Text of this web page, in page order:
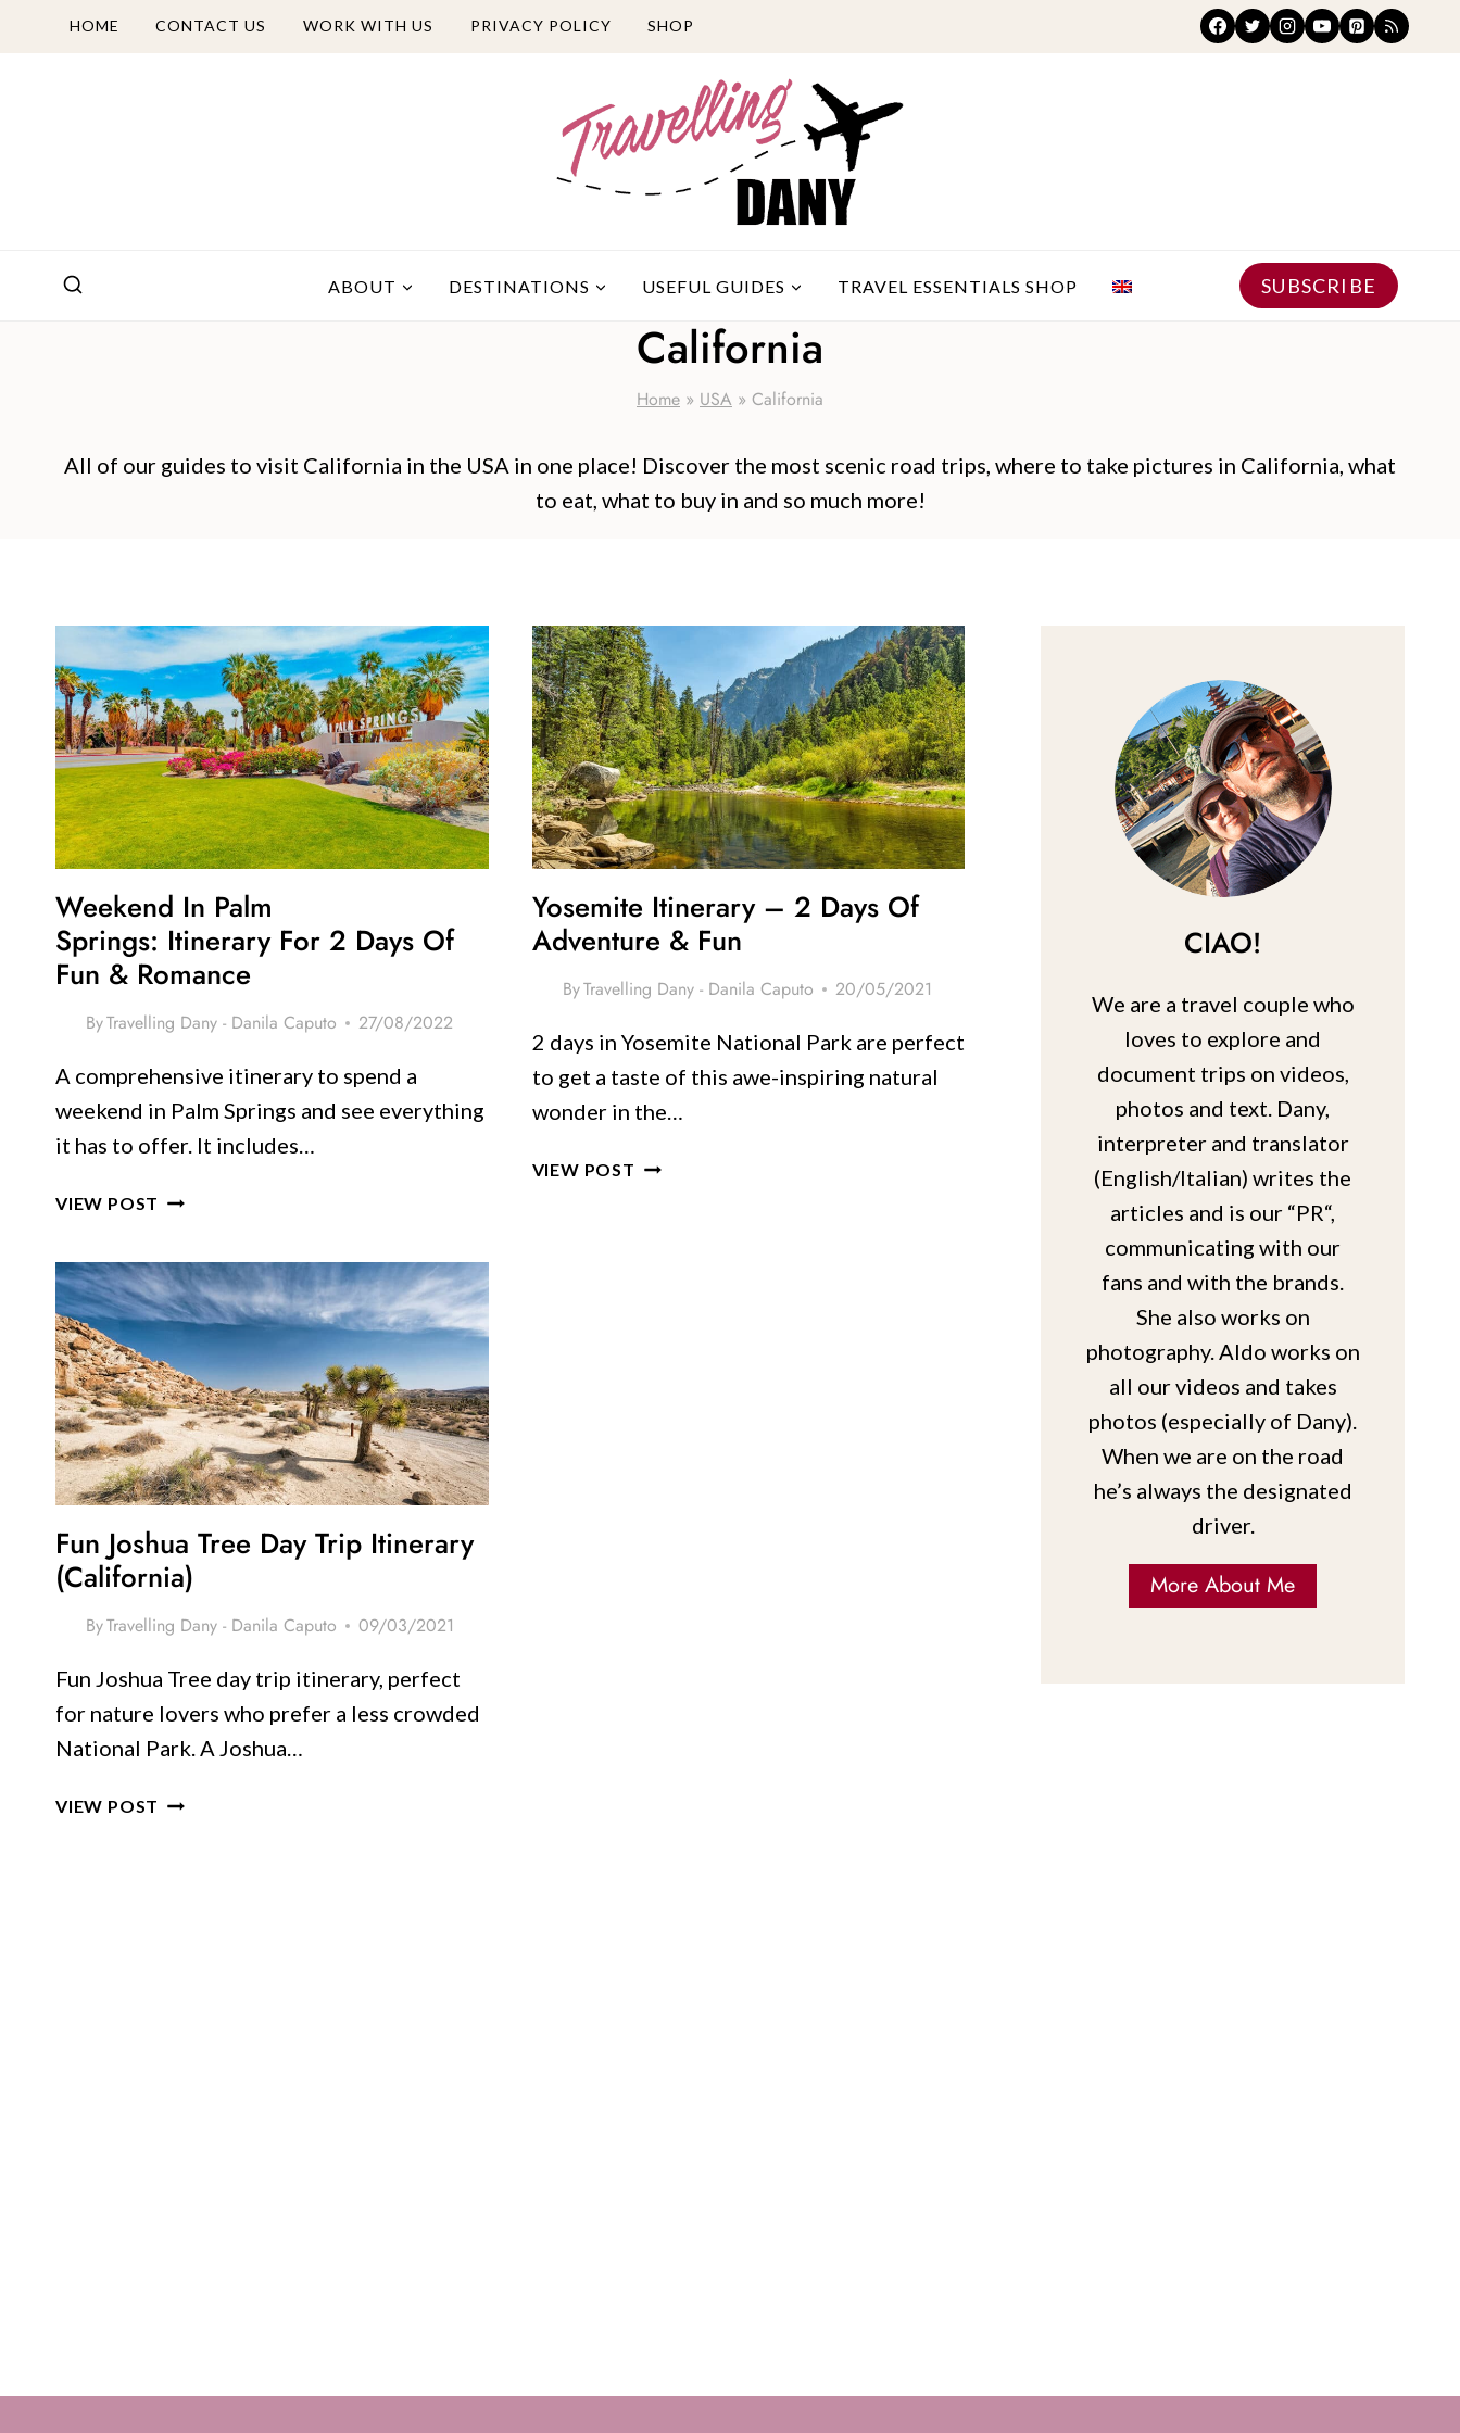
HOME CONTACT US WORK WITH US PRIVACY POLICY SHOP
ABOUT DESTINATIONS USEFUL GUIDES TRAVEL ESSENTIALS SHOP SUBSCRIBE
California
Home » USA » California
All of our guides to visit California in the USA in one place! Discover the most scenic road trips, where to take pictures in California, what
to eat, what to buy in and so much more!
Weekend In Palm
Springs: Itinerary For 2 Days Of
Fun & Romance
ByTravelling Dany - Danila Caputo 27/08/2022
A comprehensive itinerary to spend a
weekend in Palm Springs and see everything
it has to offer. It includes…
VIEW POST WEEKEND
SPRINGS: ITINERARY
FOR
DAYS
OF
FUN
&
ROMANCE
Yosemite Itinerary – 2 Days Of
Adventure & Fun
ByTravelling Dany - Danila Caputo 20/05/2021
2 days in Yosemite National Park are perfect
to get a taste of this awe-inspiring natural
wonder in the…
VIEW POST YOSEMITE
Fun Joshua Tree Day Trip Itinerary
(California)
ByTravelling Dany - Danila Caputo 09/03/2021
Fun Joshua Tree day trip itinerary, perfect
for nature lovers who prefer a less crowded
National Park. A Joshua…
VIEW POST FUN
CIAO!
We are a travel couple who
loves to explore and
document trips on videos,
photos and text. Dany,
interpreter and translator
(English/Italian) writes the
articles and is our “PR“,
communicating with our
fans and with the brands.
She also works on
photography. Aldo works on
all our videos and takes
photos (especially of Dany).
When we are on the road
he’s always the designated
driver.
More About Me